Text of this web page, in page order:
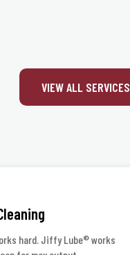
VIEW ALL SERVICES
hard. Jiffy Lube® works